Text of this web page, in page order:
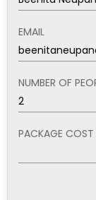
EMAIL
NUMBER OF
PACKAGE COST